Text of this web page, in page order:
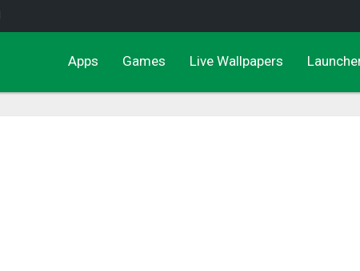
Apps Games Live Wallpapers